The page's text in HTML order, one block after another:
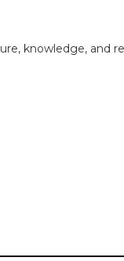
knowledge, and